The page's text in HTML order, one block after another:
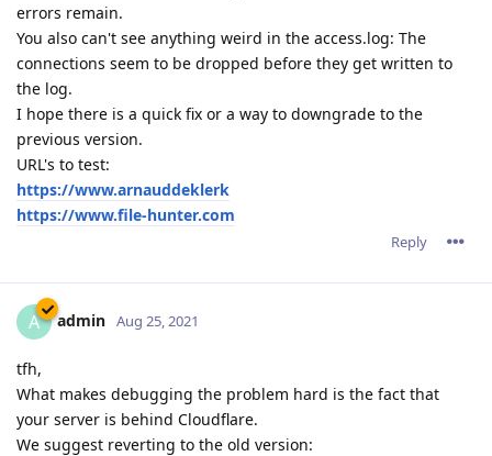
errors remain.
You also can't see anything weird in the access.log: The
connections seem to be dropped before they get written to
the log.
I hope there is a quick fix or a way to downgrade to the
previous version.
URL's to test:
https://www.arnauddeklerk
https://www.file-hunter.com
Reply
A admin Aug 25, 2021
tfh,
What makes debugging the problem hard is the fact that
your server is behind Cloudflare.
We suggest reverting to the old version: